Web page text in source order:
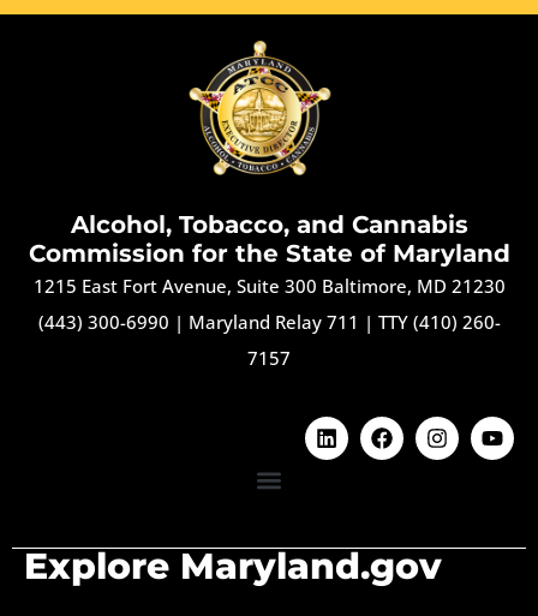
Alcohol, Tobacco, and Cannabis
Commission for the State of Maryland
1215 East Fort Avenue, Suite 300 Baltimore, MD 21230
(443) 300-6990 | Maryland Relay 711 | TTY (410) 260-
7157
Explore Maryland.gov